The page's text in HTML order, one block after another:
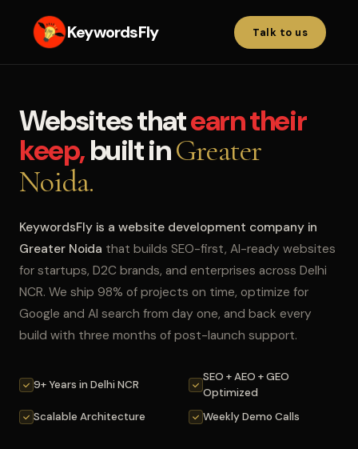
KeywordsFly Talk to us
Websites thatearn their
keep,built inGreater
Noida.
KeywordsFly is a website development company in
Greater Noida that builds SEO-first, AI-ready websites
for startups, D2C brands, and enterprises across Delhi
NCR. We ship 98% of projects on time, optimize for
Google and AI search from day one, and back every
build with three months of post-launch support.
9+ Years in Delhi NCR
SEO + AEO + GEO
Optimized
Scalable Architecture
Weekly Demo Calls